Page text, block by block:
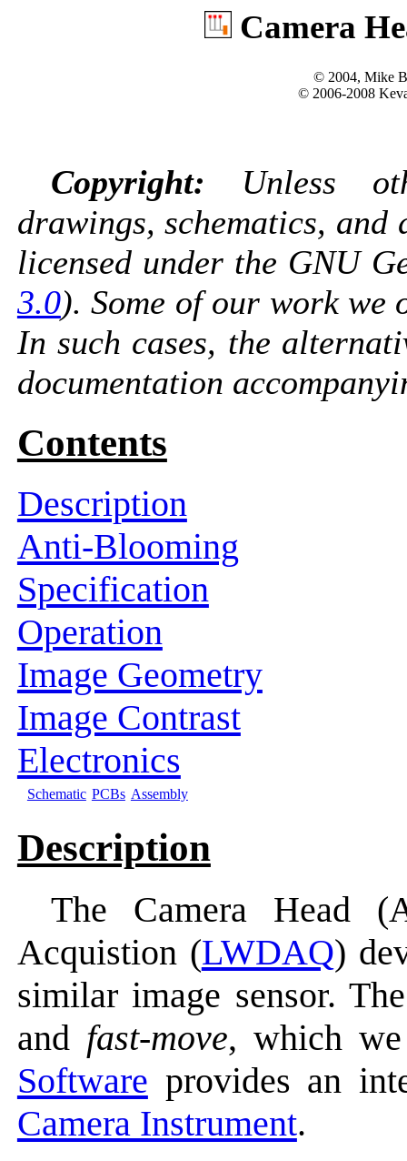
Camera
© 2004, Mike
© 2006-2008
Copyright: Unless
drawings, schematics, and
licensed under the GNU
3.0). Some of our work we
In such cases, the
documentation
Contents
Description
Anti-Blooming
Specification
Operation
Image Geometry
Image Contrast
Electronics
Schematic PCBs Assembly
Description
The Camera Head
Acquistion (LWDAQ)
similar image sensor.
and fast-move, which
Software provides an
Camera Instrument.